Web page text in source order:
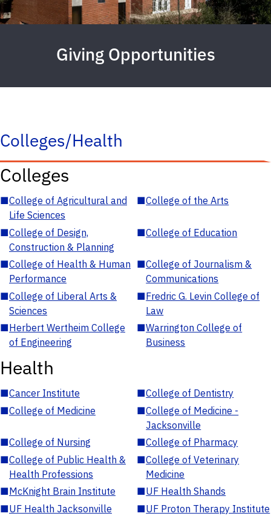
Giving Opportunities
Colleges/Health
Colleges
■College of Agricultural and
Life Sciences
■College of the Arts
■College of Design,
Construction & Planning
■College of Education
■College of Health & Human
Performance
■College of Journalism &
Communications
■College of Liberal Arts &
Sciences
■Fredric G. Levin College of
Law
■Herbert Wertheim College
of Engineering
■Warrington College of
Business
Health
■Cancer Institute ■College of Dentistry
■College of Medicine ■College of Medicine -
Jacksonville
■College of Nursing ■College of Pharmacy
■College of Public Health &
Health Professions
■College of Veterinary
Medicine
■McKnight Brain Institute ■UF Health Shands
■UF Health Jacksonville ■UF Proton Therapy Institute